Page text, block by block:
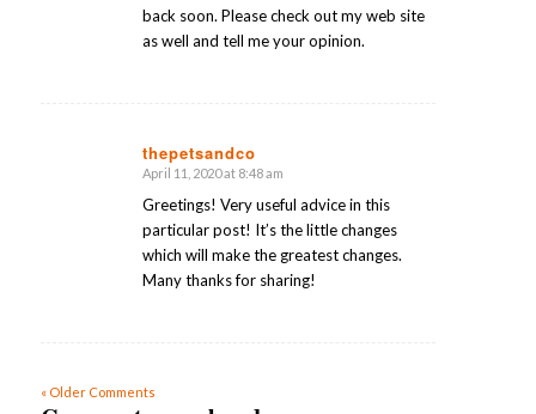
back soon. Please check out my web site
as well and tell me your opinion.
thepetsandco
says:
April 11, 2020 at 8:48 am
Greetings! Very useful advice in this
particular post! It’s the little changes
which will make the greatest changes.
Many thanks for sharing!
« Older Comments